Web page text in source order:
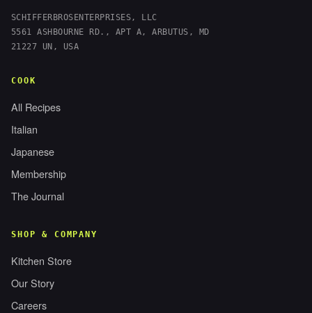
SCHIFFERBROSENTERPRISES, LLC
5561 ASHBOURNE RD., APT A, ARBUTUS, MD
21227 UN, USA
COOK
All Recipes
Italian
Japanese
Membership
The Journal
SHOP & COMPANY
Kitchen Store
Our Story
Careers